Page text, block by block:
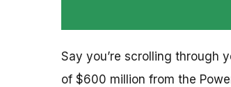
Say you’re scrolling through
of $600 million from the